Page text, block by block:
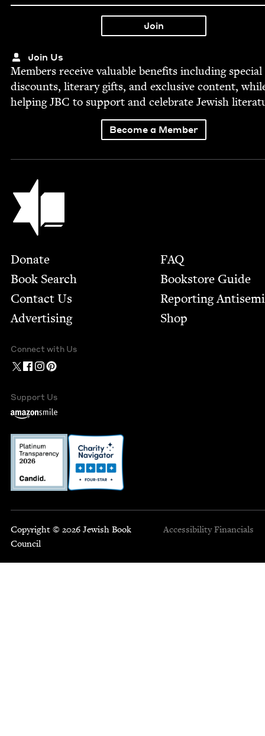
Join Us
Mem­bers receive valu­able ben­e­fits includ­ing spe­cial
dis­counts, lit­er­ary gifts, and exclu­sive con­tent,
help­ingJBC to sup­port and cel­e­brate Jew­ish
Become a Member
Jewish Book Council
Footer
Donate
Book Search
Contact Us
Advertising
FAQ
Bookstore Guide
Report­ing
Shop
Connect with Us
Support Us
Copyright © 2026 Jewish Book
Council
Accessibility Financials